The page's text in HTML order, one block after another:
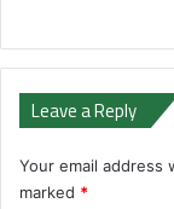
Leave a Reply
Your email address
marked *